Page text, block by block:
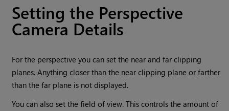
Setting the Perspective
Camera Details
For the perspective you can set the near and far clipping
planes. Anything closer than the near clipping plane or farther
than the far plane is not displayed.
You can also set the field of view. This controls the amount of